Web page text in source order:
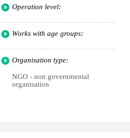
Operation level:
Works with age groups:
Organisation type:
NGO - non governmental
organisation